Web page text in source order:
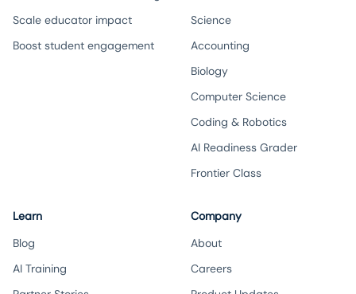
Scale educator impact
Boost student engagement
Science
Accounting
Biology
Computer Science
Coding & Robotics
AI Readiness Grader
Frontier Class
Learn
Blog
AI Training
Company
About
Careers